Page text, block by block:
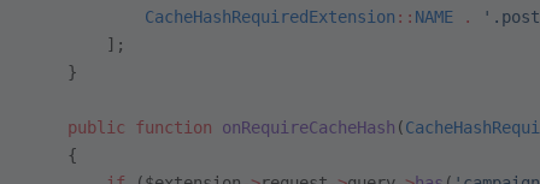
            CacheHashRequiredExtension
:: NAME .
        ];
    }
    public
function onRequireCacheHash (
    {